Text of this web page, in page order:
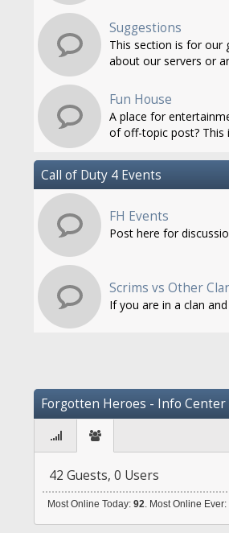
Suggestions
This section is for our
about our servers or
Fun House
A place for
of off-topic post? This
Call of Duty 4 Events
FH Events
Post here for
Scrims vs Other
If you are in a clan
Forgotten Heroes - Info Center
42 Guests, 0 Users
Most Online Today: 92 . Most Online